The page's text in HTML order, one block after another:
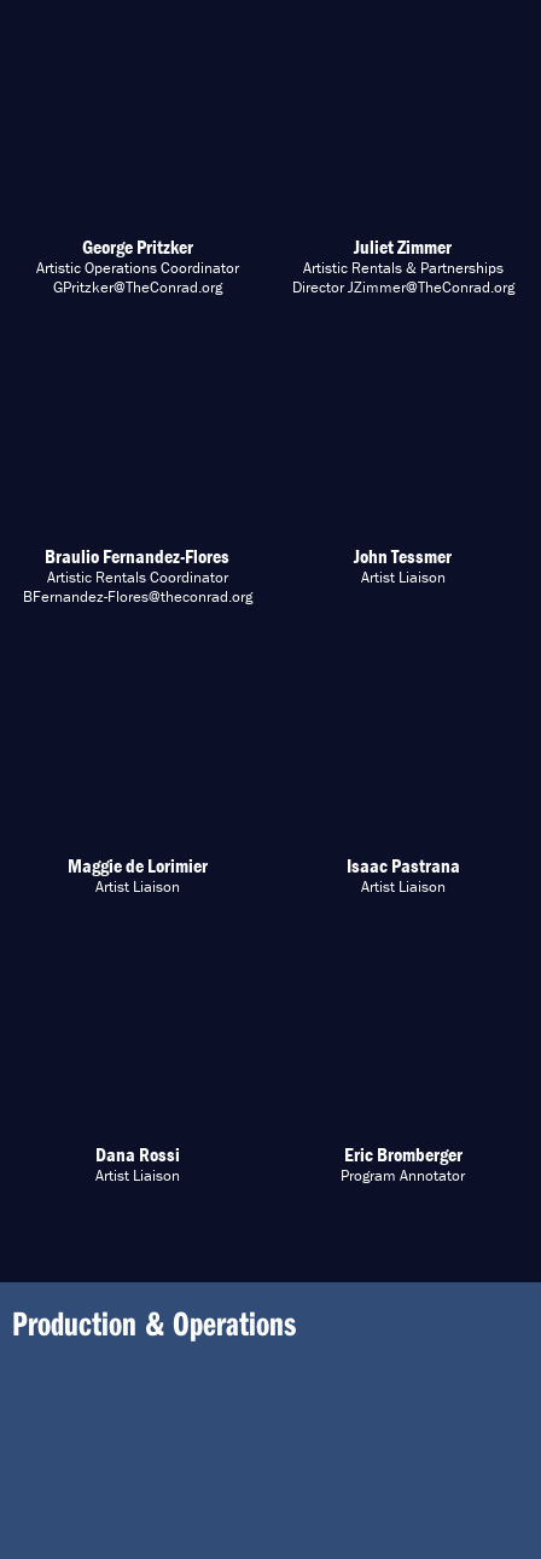
George Pritzker
Artistic Operations Coordinator
GPritzker@TheConrad.org
Juliet Zimmer
Artistic Rentals & Partnerships
Director JZimmer@TheConrad.org
Braulio Fernandez-Flores
Artistic Rentals Coordinator
BFernandez-Flores@theconrad.org
John Tessmer
Artist Liaison
Maggie de Lorimier
Artist Liaison
Isaac Pastrana
Artist Liaison
Dana Rossi
Artist Liaison
Eric Bromberger
Program Annotator
Production & Operations